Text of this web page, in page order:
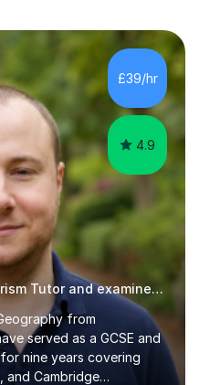
£39/hr
4.9
Committed Leisure and Tourism Tutor and examiner with knowledge and expertise
from
served as a GCSE and
nine years covering
and Cambridge